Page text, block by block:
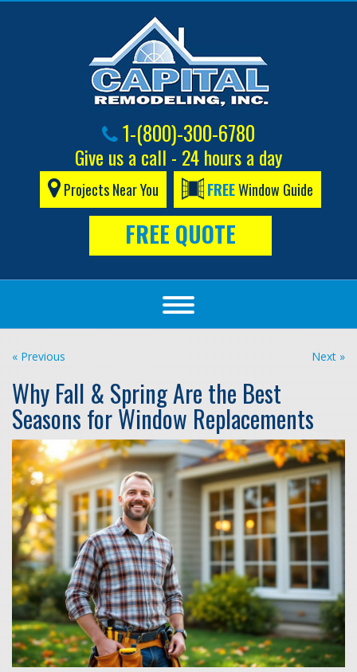
1-(800)-300-6780
Give us a call - 24 hours a day
Projects Near You FREEWindow Guide
FREE QUOTE
« Previous Next »
Why Fall & Spring Are the Best
Seasons for Window Replacements